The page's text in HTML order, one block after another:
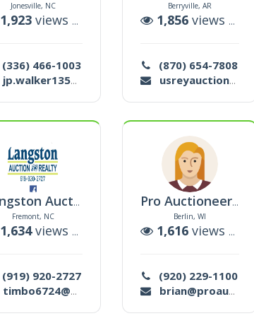
Jonesville, NC
1,923 views | auctions
(336) 466-1003
jp.walker135@gmail.com
Berryville, AR
1,856 views |
(870) 654-7808
usreyauction@gmail.com
Langston Auction & Realty
Fremont, NC
1,634views | auctions
(919) 920-2727
timbo6724@hotmail.com
Pro Auctioneering
Berlin, WI
1,616 views |
(920) 229-1100
brian@proauctioneering.com